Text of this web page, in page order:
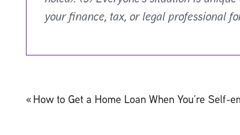
your finance, tax, or legal professional
Post
«How to Get a Home Loan When You’re Self-